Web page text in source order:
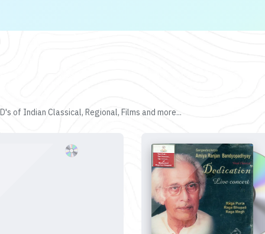
of Indian Classical, Regional, Films and more...